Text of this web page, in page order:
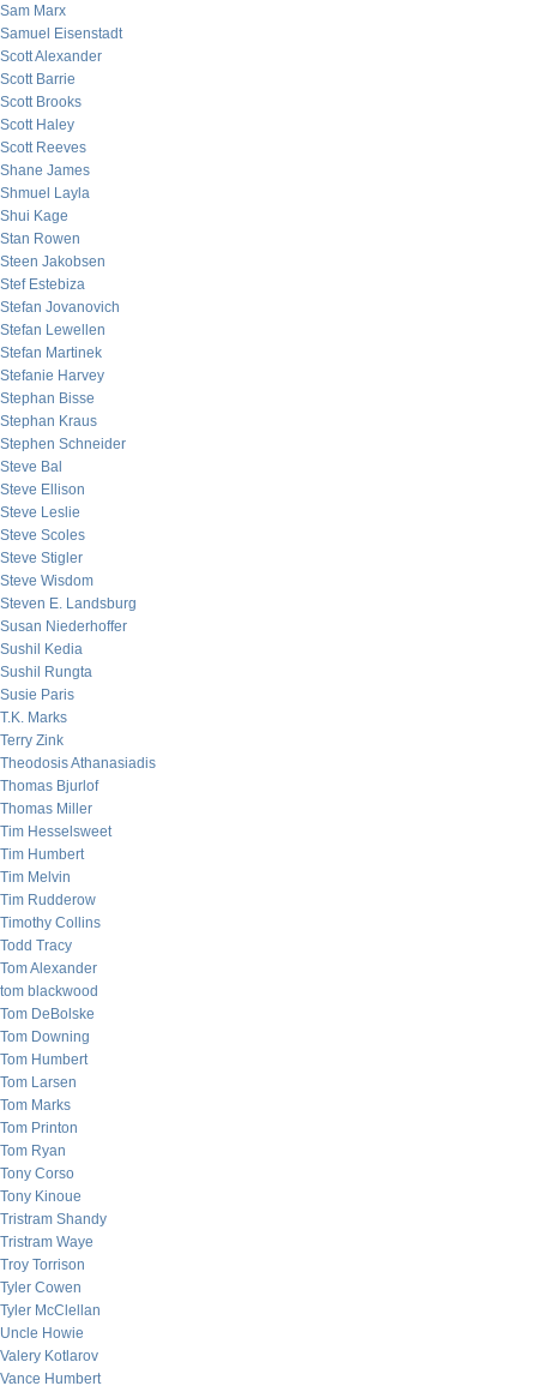
Sam Marx
Samuel Eisenstadt
Scott Alexander
Scott Barrie
Scott Brooks
Scott Haley
Scott Reeves
Shane James
Shmuel Layla
Shui Kage
Stan Rowen
Steen Jakobsen
Stef Estebiza
Stefan Jovanovich
Stefan Lewellen
Stefan Martinek
Stefanie Harvey
Stephan Bisse
Stephan Kraus
Stephen Schneider
Steve Bal
Steve Ellison
Steve Leslie
Steve Scoles
Steve Stigler
Steve Wisdom
Steven E. Landsburg
Susan Niederhoffer
Sushil Kedia
Sushil Rungta
Susie Paris
T.K. Marks
Terry Zink
Theodosis Athanasiadis
Thomas Bjurlof
Thomas Miller
Tim Hesselsweet
Tim Humbert
Tim Melvin
Tim Rudderow
Timothy Collins
Todd Tracy
Tom Alexander
tom blackwood
Tom DeBolske
Tom Downing
Tom Humbert
Tom Larsen
Tom Marks
Tom Printon
Tom Ryan
Tony Corso
Tony Kinoue
Tristram Shandy
Tristram Waye
Troy Torrison
Tyler Cowen
Tyler McClellan
Uncle Howie
Valery Kotlarov
Vance Humbert